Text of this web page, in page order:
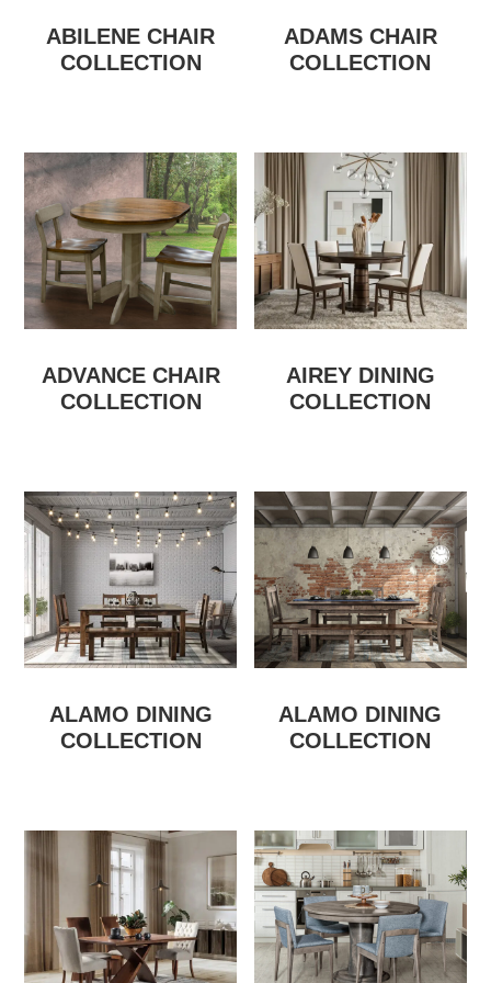
ABILENE CHAIR
COLLECTION
ADAMS CHAIR
COLLECTION
ADVANCE CHAIR
COLLECTION
AIREY DINING
COLLECTION
ALAMO DINING
COLLECTION
ALAMO DINING
COLLECTION